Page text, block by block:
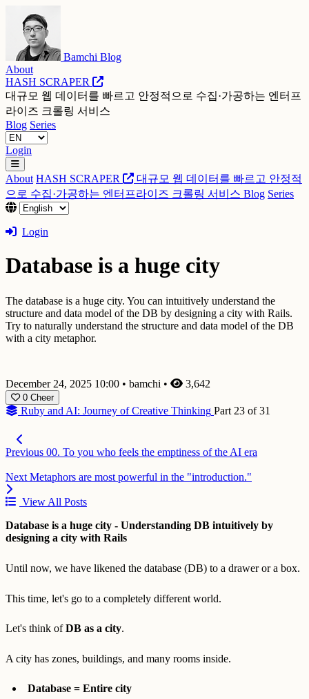
Bamchi Blog
About
HASH SCRAPER
대규모 웹 데이터를 빠르고 안정적으로 수집·가공하는 엔터프
라이즈 크롤링 서비스
Blog Series
Login
About HASH SCRAPER
대규모 웹 데이터를 빠르고 안정적
으로 수집·가공하는 엔터프라이즈 크롤링 서비스 Blog Series
Login
Database is a huge city
The database is a huge city. You can intuitively understand the
structure and data model of the DB by designing a city with Rails.
Try to naturally understand the structure and data model of the DB
with a city metaphor.
December 24, 2025 10:00 • bamchi • 3,642
0 Cheer
Ruby and AI: Journey of Creative Thinking Part 23 of 31
Previous 00. To you who feels the emptiness of the AI era
Next Metaphors are most powerful in the "introduction."
View All Posts
Database is a huge city - Understanding DB intuitively by
designing a city with Rails
Until now, we have likened the database (DB) to a drawer or a box.
This time, let's go to a completely different world.
Let's think ofDB as a city.
A city has zones, buildings, and many rooms inside.
Database = Entire city